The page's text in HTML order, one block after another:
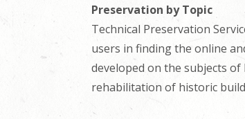
Preservation by Topic
Technical Preservation
users in finding the online
developed on the subjects
rehabilitation of historic